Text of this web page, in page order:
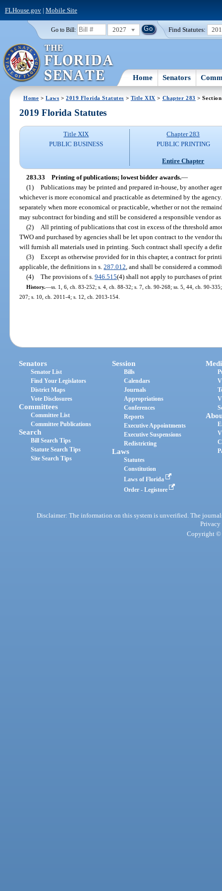
FLHouse.gov| Mobile Site
Go to Bill: 2027 Find Statutes:
Home Senators
Home >Laws >2019 Florida Statutes > Title XIX > Chapter 283 >
2019 Florida Statutes
Title XIX
PUBLIC BUSINESS
Chapter 283
PUBLIC PRINTING
Entire Chapter
283.33 Printing of publications; lowest bidder awards.—
(1) Publications may be printed and prepared in-house, by another
whichever is more economical and practicable as determined by the
separately when more economical or practicable, whether or not the
may subcontract for binding and still be considered a responsible vendor
(2)
All printing of publications that cost in excess of the threshold
TWO and purchased by agencies shall be let upon contract to the vendor
will furnish all materials used in printing. Such contract shall specify a
(3) Except as otherwise provided for in this chapter, a contract for
applicable, the definitions in s.287.012 , and shall be considered a
(4) The provisions of s. 946.515(4) shall not apply to purchases of
History.—ss. 1, 6, ch. 83-252; s. 4, ch. 88-32; s. 7, ch. 90-268; ss. 5, 44, ch. 90-
207; s. 10, ch. 2011-4; s. 12, ch. 2013-154.
Senators
Senator List
Find Your Legislators
District Maps
Vote Disclosures
Committees
Committee List
Committee Publications
Search
Bill Search Tips
Statute Search Tips
Site Search Tips
Session
Bills
Calendars
Journals
Appropriations
Conferences
Reports
Executive Appointments
Executive Suspensions
Redistricting
Laws
Statutes
Constitution
Laws of Florida
Order - Legistore
Disclaimer: The information on this system is unverified. The
Privacy
Copyright ©